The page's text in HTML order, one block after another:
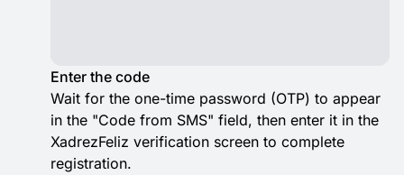
Enter the code
Wait for the one-time password (OTP) to appear
in the "Code from SMS" field, then enter it in the
XadrezFeliz verification screen to complete
registration.